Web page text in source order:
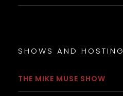
SHOWS AND HOSTING
THE MIKE MUSE SHOW